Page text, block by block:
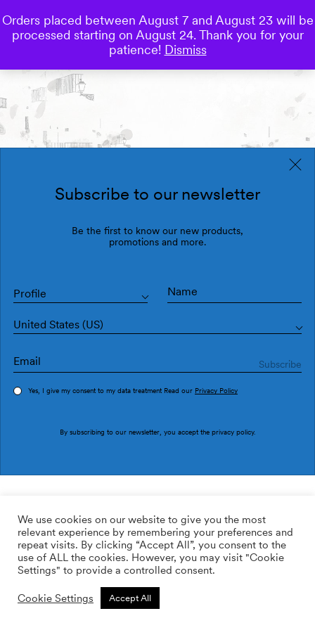
0
113.64$ /m2
Custom size
Subscribe to our newsletter
Be the first to know our new products,
promotions and more.
Profile
United States (US)
Yes, I give my consent to my data treatment Read our Privacy Policy
By subscribing to our newsletter, you accept the privacy policy.
We use cookies on our website to give you the most
relevant experience by remembering your preferences and
repeat visits. By clicking “Accept All”, you consent to the
use of ALL the cookies. However, you may visit "Cookie
Settings" to provide a controlled consent.
Cookie Settings Accept All
Orders placed between August 7 and August 23 will be
processed starting on August 24. Thank you for your
patience! Dismiss